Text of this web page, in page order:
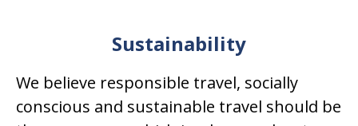
Sustainability
We believe responsible travel, socially
conscious and sustainable travel should be